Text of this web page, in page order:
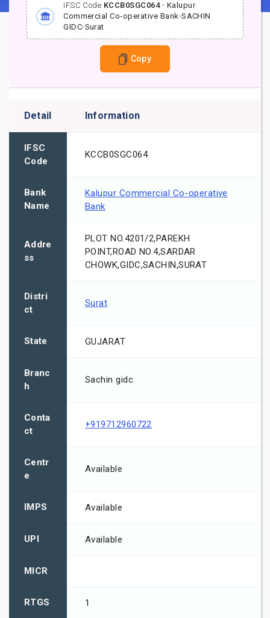
IFSC Code KCCB0SGC064- Kalupur
Commercial Co-operative Bank-SACHIN
GIDC-Surat
Copy
Detail Information
IFSC
Code
KCCB0SGC064
Bank
Name
Kalupur Commercial Co-operative
Bank
Addre
ss
PLOT NO.4201/2,PAREKH
POINT,ROAD NO.4,SARDAR
CHOWK,GIDC,SACHIN,SURAT
Distri
ct
Surat
State GUJARAT
Branc
h
Sachin gidc
Conta
ct
+919712960722
Centr
e
Available
IMPS Available
UPI Available
MICR
RTGS 1